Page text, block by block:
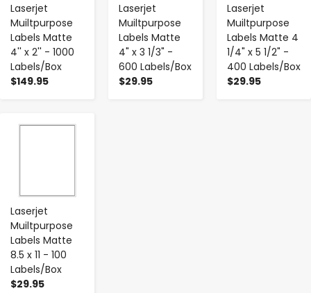
Laserjet
Muiltpurpose
Labels Matte
4'' x 2'' - 1000
Labels/Box
$149.95
Laserjet
Muiltpurpose
Labels Matte
4" x 3 1/3" -
600 Labels/Box
$29.95
Laserjet
Muiltpurpose
Labels Matte 4
1/4" x 5 1/2" -
400 Labels/Box
$29.95
Laserjet
Muiltpurpose
Labels Matte
8.5 x 11 - 100
Labels/Box
$29.95
- +